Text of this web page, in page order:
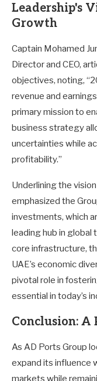
Leadership's
Growth
Captain Mohamed
Director and CEO,
objectives, noting,
revenue and
primary mission to
business strategy
uncertainties while
profitability.”
Underlining the
emphasized the
investments, which
leading hub in global
core infrastructure,
UAE’s economic
pivotal role in
essential in today’s
Conclusion: A
As AD Ports Group
expand its influence
markets while